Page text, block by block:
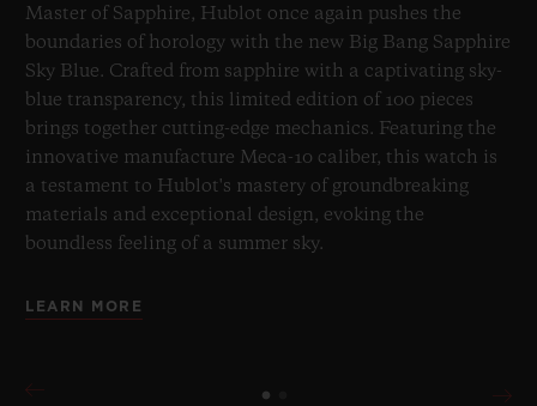
Master of Sapphire, Hublot once again pushes the
boundaries of horology with the new Big Bang Sapphire
Sky Blue. Crafted from sapphire with a captivating sky-
blue transparency, this limited edition of 100 pieces
brings together cutting-edge mechanics. Featuring the
innovative manufacture Meca-10 caliber, this watch is
a testament to Hublot's mastery of groundbreaking
materials and exceptional design, evoking the
boundless feeling of a summer sky.
LEARN MORE